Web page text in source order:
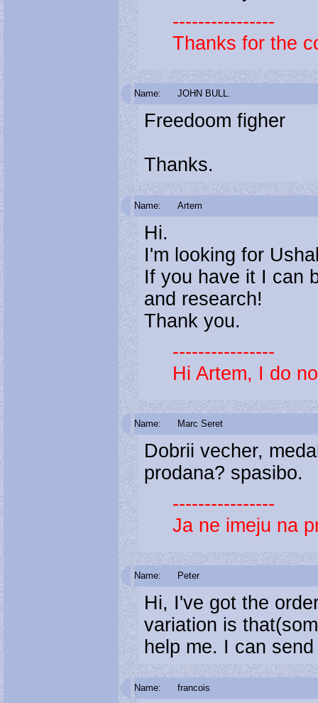
----------------
Thanks for the
Name: JOHN BULL.
Freedoom figher
Thanks.
Name: Artem
Hi.
I'm looking for
If you have it I can
and research!
Thank you.
----------------
Hi Artem, I do
Name: Marc Seret
Dobrii vecher,
prodana? spasibo.
----------------
Ja ne imeju na
Name: Peter
Hi, I've got the
variation is
help me. I can
Name: francois